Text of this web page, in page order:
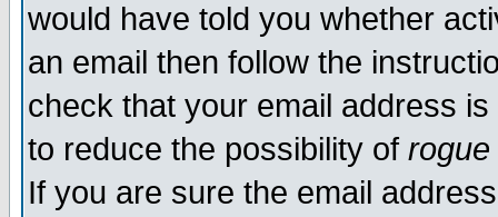
would have told you whether
an email then follow the
check that your email address
to reduce the possibility of rogue
If you are sure the email